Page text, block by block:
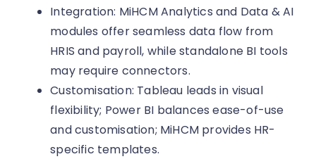
Integration: MiHCM Analytics and Data & AI
modules offer seamless data flow from
HRIS and payroll, while standalone BI tools
may require connectors.
Customisation: Tableau leads in visual
flexibility; Power BI balances ease-of-use
and customisation; MiHCM provides HR-
specific templates.